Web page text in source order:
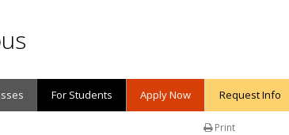
For Students Apply Now Request Info
Print